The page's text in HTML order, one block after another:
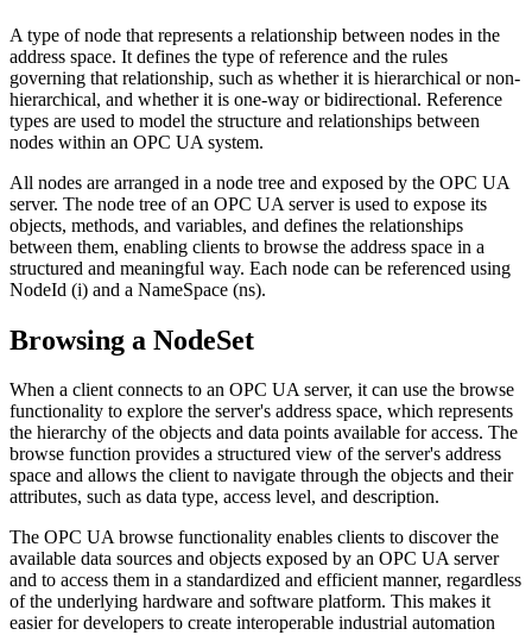
A type of node that represents a relationship between nodes in the
address space. It defines the type of reference and the rules
governing that relationship, such as whether it is hierarchical or non-
hierarchical, and whether it is one-way or bidirectional. Reference
types are used to model the structure and relationships between
nodes within an OPC UA system.
All nodes are arranged in a node tree and exposed by the OPC UA
server. The node tree of an OPC UA server is used to expose its
objects, methods, and variables, and defines the relationships
between them, enabling clients to browse the address space in a
structured and meaningful way. Each node can be referenced using
NodeId (i) and a NameSpace (ns).
Browsing a NodeSet
When a client connects to an OPC UA server, it can use the browse
functionality to explore the server's address space, which represents
the hierarchy of the objects and data points available for access. The
browse function provides a structured view of the server's address
space and allows the client to navigate through the objects and their
attributes, such as data type, access level, and description.
The OPC UA browse functionality enables clients to discover the
available data sources and objects exposed by an OPC UA server
and to access them in a standardized and efficient manner, regardless
of the underlying hardware and software platform. This makes it
easier for developers to create interoperable industrial automation